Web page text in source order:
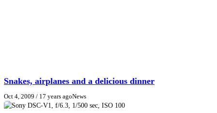
Snakes, airplanes and a delicious dinner
Oct 4, 2009 / 17 years agoNews